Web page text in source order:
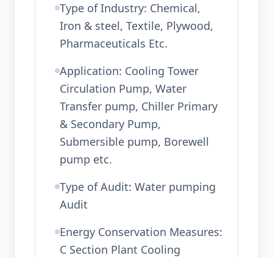
Type of Industry: Chemical,
Iron & steel, Textile, Plywood,
Pharmaceuticals Etc.
Application: Cooling Tower
Circulation Pump, Water
Transfer pump, Chiller Primary
& Secondary Pump,
Submersible pump, Borewell
pump etc.
Type of Audit: Water pumping
Audit
Energy Conservation Measures:
C Section Plant Cooling